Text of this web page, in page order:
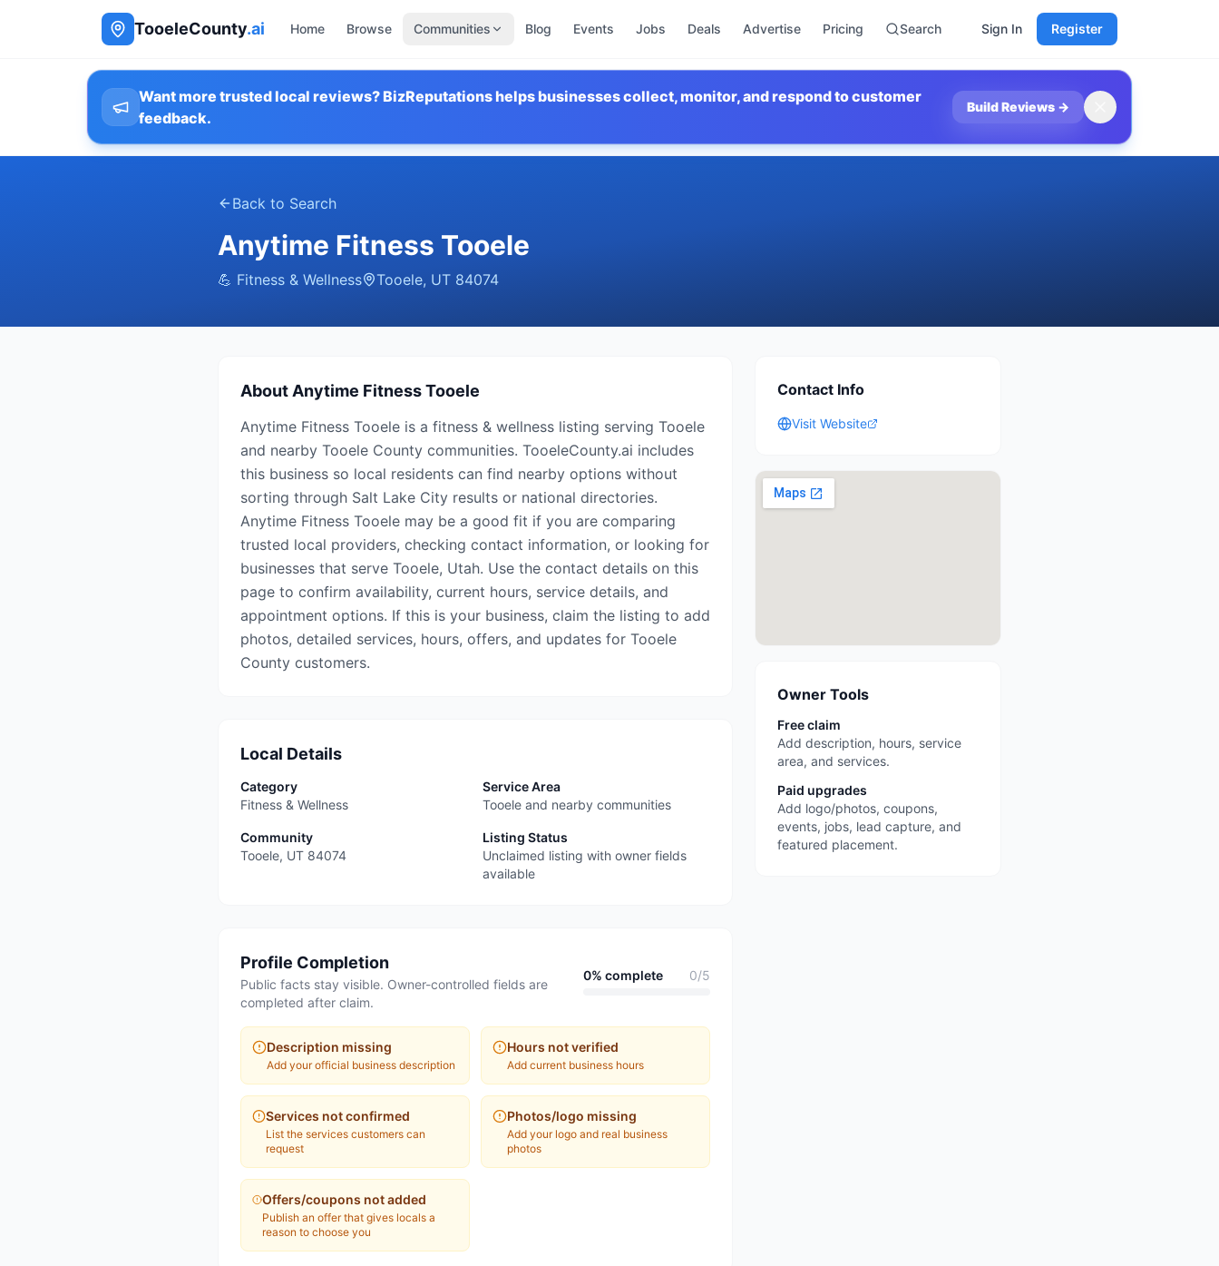
TooeleCounty.ai Home Browse Communities Blog Events Jobs Deals Advertise Pricing Search Sign In Register
Want more trusted local reviews? BizReputations helps businesses collect, monitor, and respond to customer
feedback.
Build Reviews →
Back to Search
Anytime Fitness Tooele
💪 Fitness & Wellness Tooele, UT 84074
About Anytime Fitness Tooele
Anytime Fitness Tooele is a fitness & wellness listing serving Tooele
and nearby Tooele County communities. TooeleCounty.ai includes
this business so local residents can find nearby options without
sorting through Salt Lake City results or national directories.
Anytime Fitness Tooele may be a good fit if you are comparing
trusted local providers, checking contact information, or looking for
businesses that serve Tooele, Utah. Use the contact details on this
page to confirm availability, current hours, service details, and
appointment options. If this is your business, claim the listing to add
photos, detailed services, hours, offers, and updates for Tooele
County customers.
Local Details
Category
Fitness & Wellness
Service Area
Tooele and nearby communities
Community
Tooele, UT 84074
Listing Status
Unclaimed listing with owner fields
available
Profile Completion
Public facts stay visible. Owner-controlled fields are
completed after claim.
0% complete 0/5
Description missing
Add your official business description
Hours not verified
Add current business hours
Services not confirmed
List the services customers can
request
Photos/logo missing
Add your logo and real business
photos
Offers/coupons not added
Publish an offer that gives locals a
reason to choose you
Contact Info
Visit Website
Owner Tools
Free claim
Add description, hours, service
area, and services.
Paid upgrades
Add logo/photos, coupons,
events, jobs, lead capture, and
featured placement.